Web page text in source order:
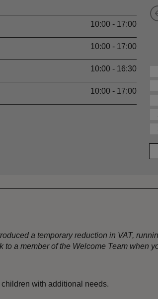
10:00 - 17:00
10:00 - 17:00
10:00 - 16:30
10:00 - 17:00
a temporary reduction in VAT,
a member of the Welcome Team when
with additional needs.